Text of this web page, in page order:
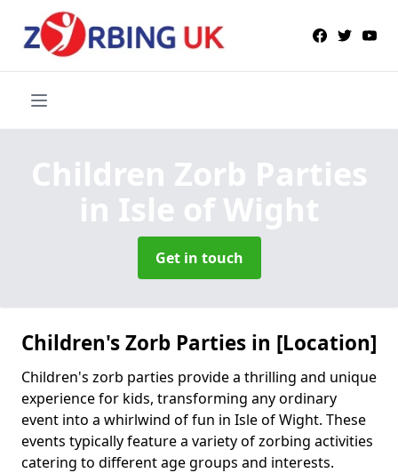
Children Zorb Parties
in Isle of Wight
Get in touch
Children's Zorb Parties in [Location]
Children's zorb parties provide a thrilling and unique
experience for kids, transforming any ordinary
event into a whirlwind of fun in Isle of Wight. These
events typically feature a variety of zorbing activities
catering to different age groups and interests.